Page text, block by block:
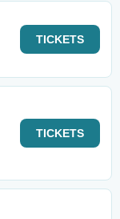
TICKETS
TICKETS